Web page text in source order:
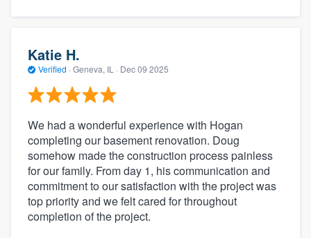
Katie H.
Verified · Geneva, IL · Dec 09 2025
We had a wonderful experience with Hogan
completing our basement renovation. Doug
somehow made the construction process painless
for our family. From day 1, his communication and
commitment to our satisfaction with the project was
top priority and we felt cared for throughout
completion of the project.